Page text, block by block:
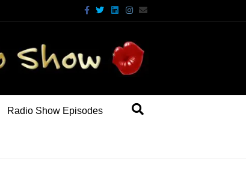
Facebook
TwitterLinkedinInstagram
Email
Radio Show Episodes